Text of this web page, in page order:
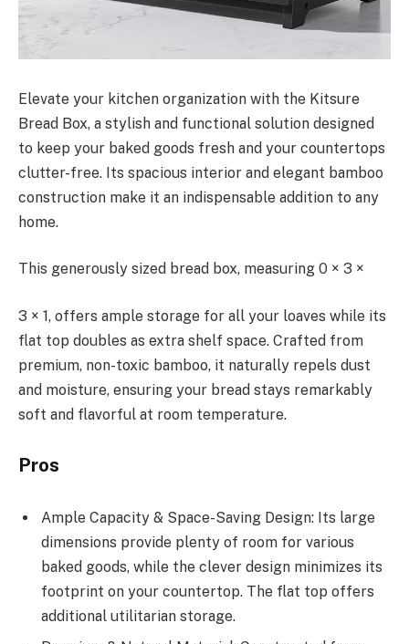
Elevate your kitchen organization with the Kitsure
Bread Box, a stylish and functional solution designed
to keep your baked goods fresh and your countertops
clutter-free. Its spacious interior and elegant bamboo
construction make it an indispensable addition to any
home.
This generously sized bread box, measuring 0 × 3 ×
3 × 1, offers ample storage for all your loaves while its
flat top doubles as extra shelf space. Crafted from
premium, non-toxic bamboo, it naturally repels dust
and moisture, ensuring your bread stays remarkably
soft and flavorful at room temperature.
Pros
Ample Capacity & Space-Saving Design: Its large
dimensions provide plenty of room for various
baked goods, while the clever design minimizes its
footprint on your countertop. The flat top offers
additional utilitarian storage.